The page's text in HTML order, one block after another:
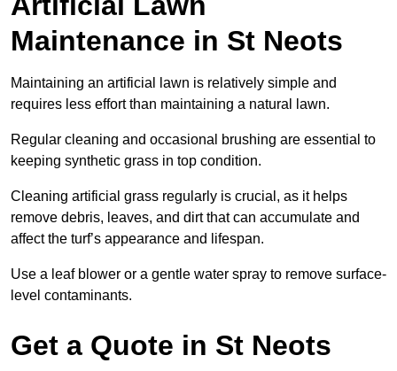
Maintenance in St Neots
Maintaining an artificial lawn is relatively simple and
requires less effort than maintaining a natural lawn.
Regular cleaning and occasional brushing are essential to
keeping synthetic grass in top condition.
Cleaning artificial grass regularly is crucial, as it helps
remove debris, leaves, and dirt that can accumulate and
affect the turf’s appearance and lifespan.
Use a leaf blower or a gentle water spray to remove surface-
level contaminants.
Get a Quote in St Neots